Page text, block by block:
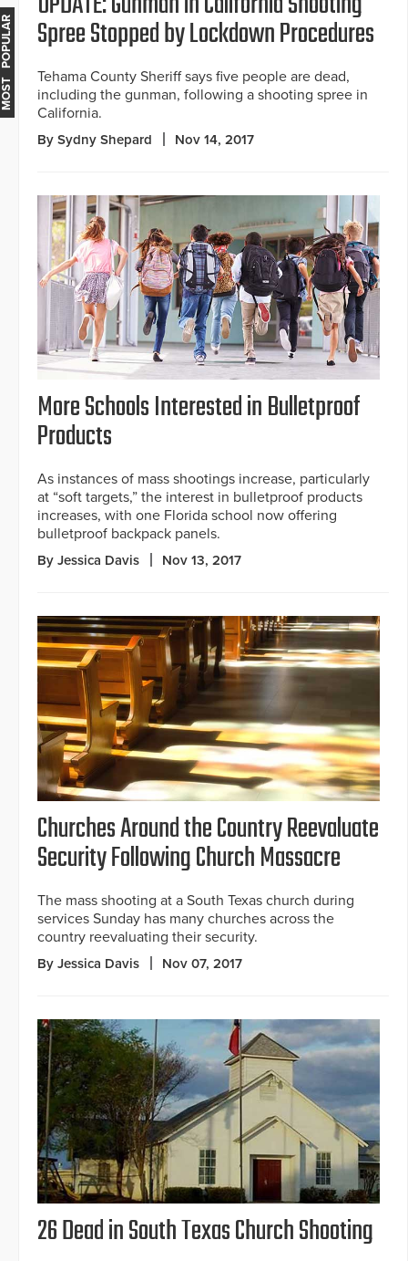
Spree Stopped by Lockdown Procedures
Tehama County Sheriff says five people are dead,
including the gunman, following a shooting spree in
California.
By Sydny Shepard Nov 14, 2017
More Schools Interested in Bulletproof
Products
As instances of mass shootings increase, particularly
at “soft targets,” the interest in bulletproof products
increases, with one Florida school now offering
bulletproof backpack panels.
By Jessica Davis Nov 13, 2017
Churches Around the Country Reevaluate
Security Following Church Massacre
The mass shooting at a South Texas church during
services Sunday has many churches across the
country reevaluating their security.
By Jessica Davis Nov 07, 2017
26 Dead in South Texas Church Shooting
MOST POPULAR